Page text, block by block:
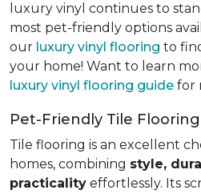
luxury vinyl continues to
most pet-friendly options
our luxury vinyl flooring to
your home! Want to learn
luxury vinyl flooring guide for
Pet-Friendly Tile Flooring
Tile flooring is an excellent
homes, combining style,
practicality effortlessly. Its